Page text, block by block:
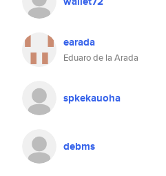
earada
Eduaro de la Arada
spkekauoha
debms